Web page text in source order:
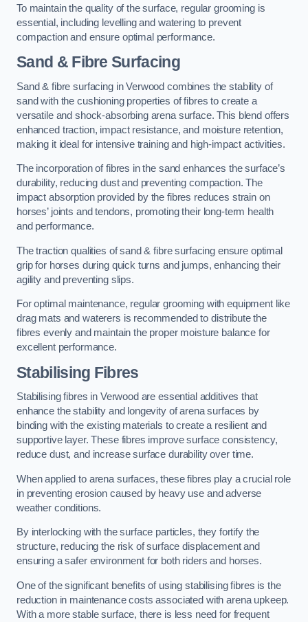
To maintain the quality of the surface, regular grooming is
essential, including levelling and watering to prevent
compaction and ensure optimal performance.
Sand & Fibre Surfacing
Sand & fibre surfacing in Verwood combines the stability of
sand with the cushioning properties of fibres to create a
versatile and shock-absorbing arena surface. This blend offers
enhanced traction, impact resistance, and moisture retention,
making it ideal for intensive training and high-impact activities.
The incorporation of fibres in the sand enhances the surface’s
durability, reducing dust and preventing compaction. The
impact absorption provided by the fibres reduces strain on
horses’ joints and tendons, promoting their long-term health
and performance.
The traction qualities of sand & fibre surfacing ensure optimal
grip for horses during quick turns and jumps, enhancing their
agility and preventing slips.
For optimal maintenance, regular grooming with equipment like
drag mats and waterers is recommended to distribute the
fibres evenly and maintain the proper moisture balance for
excellent performance.
Stabilising Fibres
Stabilising fibres in Verwood are essential additives that
enhance the stability and longevity of arena surfaces by
binding with the existing materials to create a resilient and
supportive layer. These fibres improve surface consistency,
reduce dust, and increase surface durability over time.
When applied to arena surfaces, these fibres play a crucial role
in preventing erosion caused by heavy use and adverse
weather conditions.
By interlocking with the surface particles, they fortify the
structure, reducing the risk of surface displacement and
ensuring a safer environment for both riders and horses.
One of the significant benefits of using stabilising fibres is the
reduction in maintenance costs associated with arena upkeep.
With a more stable surface, there is less need for frequent